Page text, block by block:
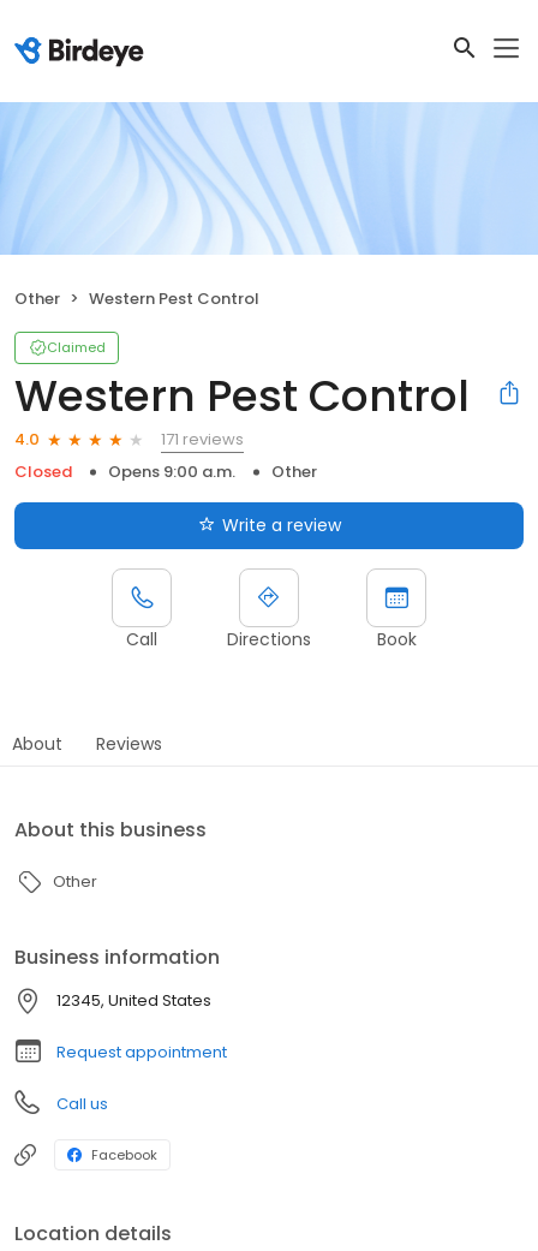
Other Western Pest Control
Claimed
Western Pest Control
4.0
171 reviews
Closed
Opens 9:00 a.m. Other
Write a review
Call Directions Book
About Reviews
About this business
Other
Business information
12345, United States
Request appointment
Call us
Facebook
Location details